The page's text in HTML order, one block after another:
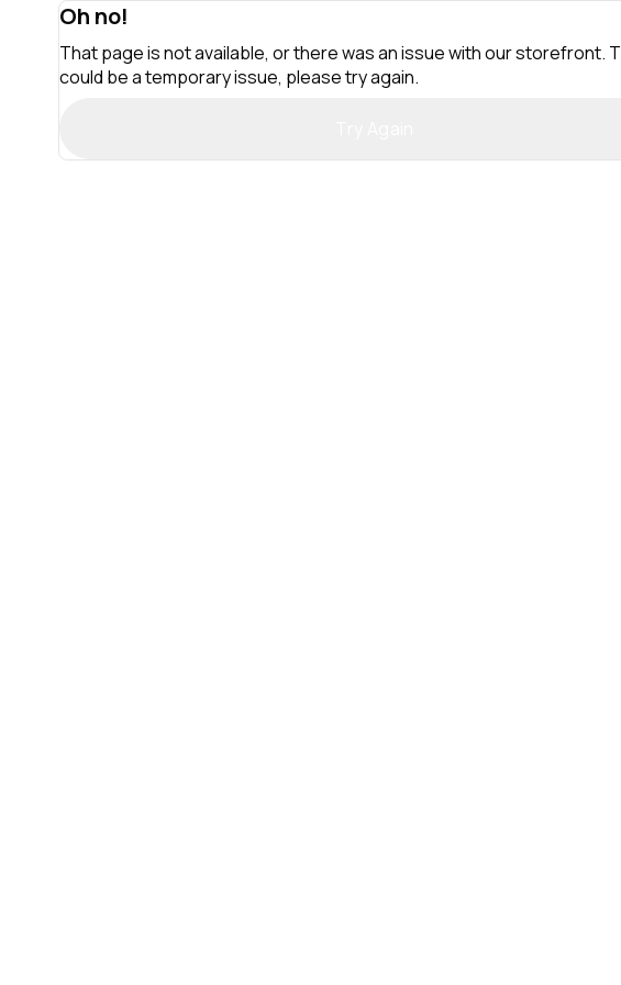
Oh no!
That page is not available, or there was an issue with our storefront.
could be a temporary issue, please try again.